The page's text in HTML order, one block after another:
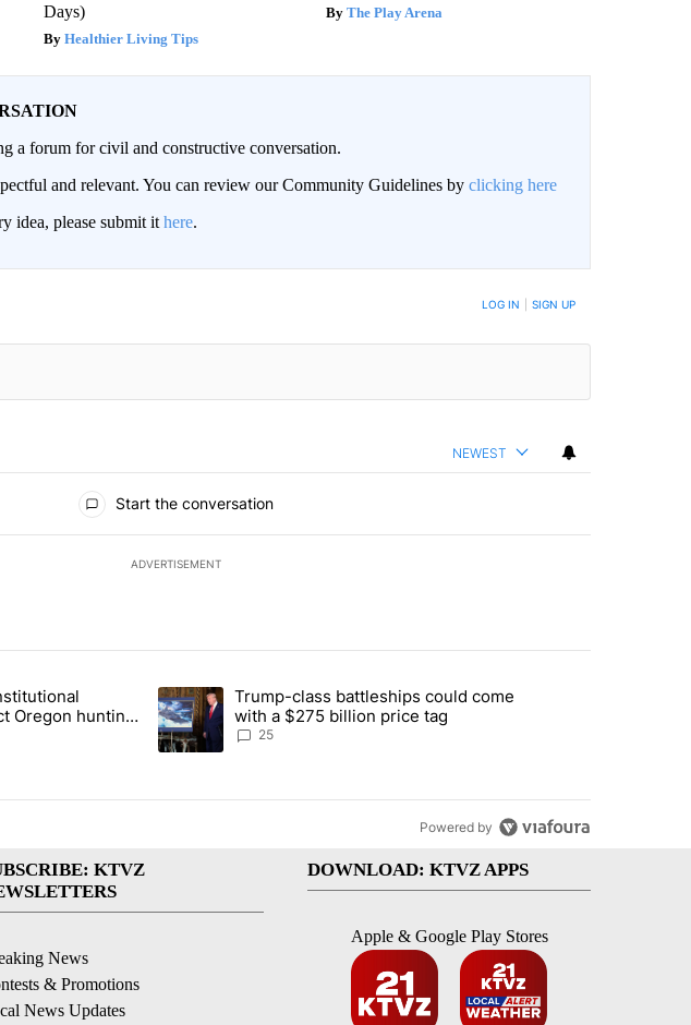
Days)
Healthier Living Tips
The Play Arena
a forum for civil and constructive conversation.
and relevant. You can review our Community Guidelines by clicking here
idea, please submit it here.
LOG IN SIGN UP
NEWEST
Start the conversation
ADVERTISEMENT
articles in the last 7 days.
constitutional amendment to protect Oregon hunting, fishing and farming" with 99
Oregon hunting,
A trending article titled "Trump-class battleships could come with a $275
Trump-class battleships could come
with a $275 billion price tag
25
Powered by
KTVZ
News
& Promotions
News Updates
DOWNLOAD: KTVZ APPS
Apple & Google Play Stores